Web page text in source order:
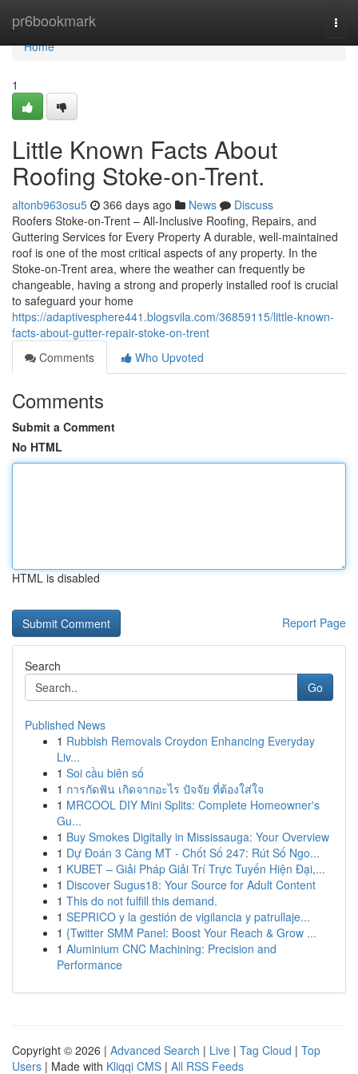
pr6bookmark
Home
Home
1
Little Known Facts About
Roofing Stoke-on-Trent.
altonb963osu5 366 days ago News
Discuss
Roofers Stoke-on-Trent – All-Inclusive Roofing, Repairs, and
Guttering Services for Every Property A durable, well-maintained
roof is one of the most critical aspects of any property. In the
Stoke-on-Trent area, where the weather can frequently be
changeable, having a strong and properly installed roof is crucial
to safeguard your home
https://adaptivesphere441.blogsvila.com/36859115/little-known-
facts-about-gutter-repair-stoke-on-trent
Comments
Who Upvoted
Comments
Submit a Comment
No HTML
HTML is disabled
Report Page
Search
Go
Published News
1 Rubbish Removals Croydon Enhancing Everyday
Liv...
1 Soi cầu biên số
1 การกัดฟัน เกิดจากอะไร ปัจจัย ที่ต้องใส่ใจ
1 MRCOOL DIY Mini Splits: Complete Homeowner's
Gu...
1 Buy Smokes Digitally in Mississauga: Your Overview
1 Dự Đoán 3 Càng MT - Chốt Số 247: Rút Số Ngo...
1 KUBET – Giải Pháp Giải Trí Trực Tuyến Hiện Đại,...
1 Discover Sugus18: Your Source for Adult Content
1 This do not fulfill this demand.
1 SEPRICO y la gestión de vigilancia y patrullaje...
1 {Twitter SMM Panel: Boost Your Reach & Grow ...
1 Aluminium CNC Machining: Precision and
Performance
Copyright © 2026 | Advanced Search | Live | Tag Cloud | Top
Users | Made with Kliqqi CMS | All RSS Feeds